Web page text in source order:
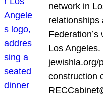
network in
relationships
Los
jewishla.org/
construction